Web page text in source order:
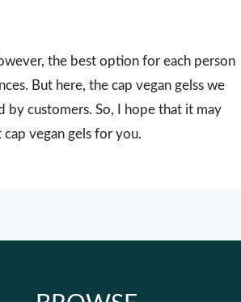
the best option for each person
But here, the cap vegan gelss we
by customers. So, I hope that it may
vegan gels for you.